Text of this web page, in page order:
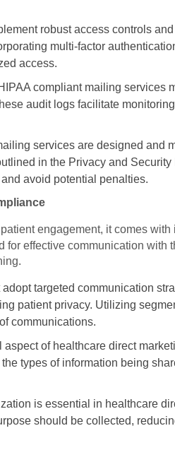
robust access controls
multi-factor
access.
compliant mailing services
audit logs facilitate
services are designed and
in the Privacy and
avoid potential penalties.
engagement, it comes
effective communication with
targeted communication
patient privacy. Utilizing
communications.
of healthcare direct
types of information being
is essential in healthcare
should be collected,